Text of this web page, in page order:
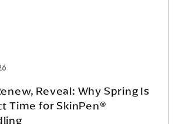
Reveal: Why Spring Is
Time for SkinPen®